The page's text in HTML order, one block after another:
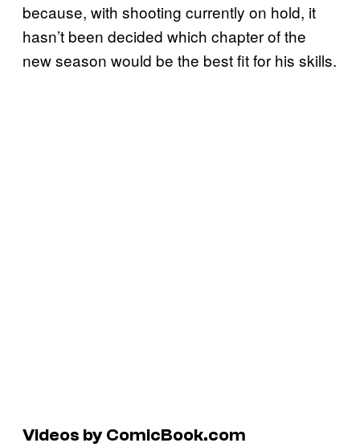
because, with shooting currently on hold, it
hasn’t been decided which chapter of the
new season would be the best fit for his skills.
Videos by ComicBook.com